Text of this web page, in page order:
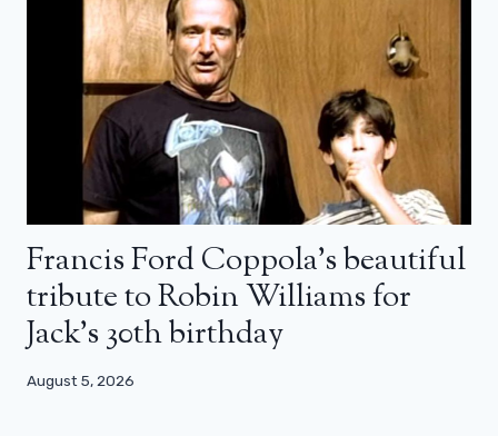
Francis Ford Coppola’s beautiful
tribute to Robin Williams for
Jack’s 30th birthday
August 5, 2026